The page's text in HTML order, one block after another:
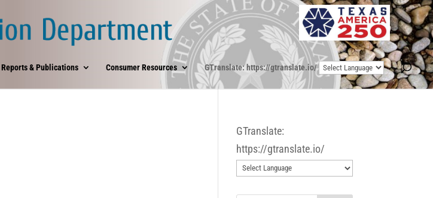
Reports & Publications Consumer Resources GTranslate: https://gtranslate.io/
GTranslate:
https://gtranslate.io/